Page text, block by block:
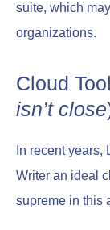
suite, which
organizations.
Cloud
isn’t close
In recent
Writer an ideal
supreme in this